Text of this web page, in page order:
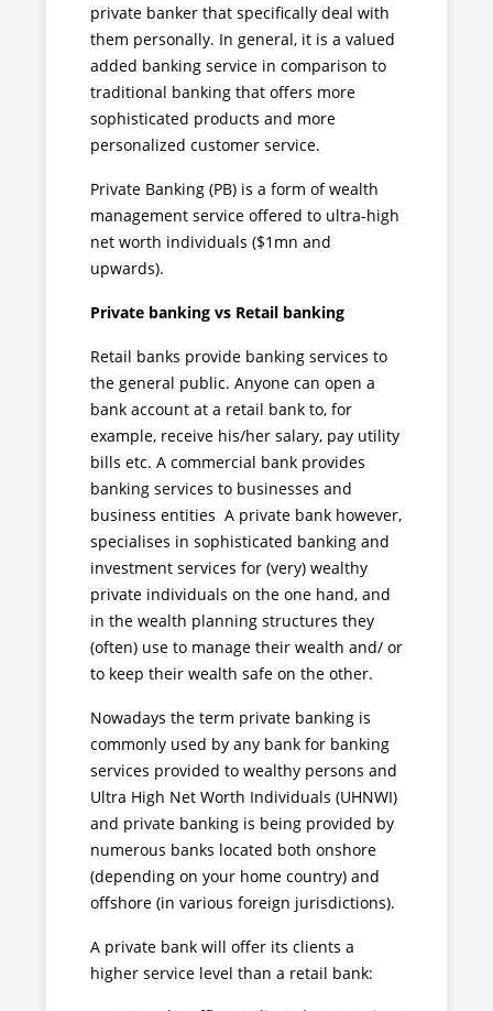
private banker that specifically deal with
them personally. In general, it is a valued
added banking service in comparison to
traditional banking that offers more
sophisticated products and more
personalized customer service.
Private Banking (PB) is a form of wealth
management service offered to ultra-high
net worth individuals ($1mn and
upwards).
Private banking vs Retail banking
Retail banks provide banking services to
the general public. Anyone can open a
bank account at a retail bank to, for
example, receive his/her salary, pay utility
bills etc. A commercial bank provides
banking services to businesses and
business entities A private bank however,
specialises in sophisticated banking and
investment services for (very) wealthy
private individuals on the one hand, and
in the wealth planning structures they
(often) use to manage their wealth and/ or
to keep their wealth safe on the other.
Nowadays the term private banking is
commonly used by any bank for banking
services provided to wealthy persons and
Ultra High Net Worth Individuals (UHNWI)
and private banking is being provided by
numerous banks located both onshore
(depending on your home country) and
offshore (in various foreign jurisdictions).
A private bank will offer its clients a
higher service level than a retail bank: